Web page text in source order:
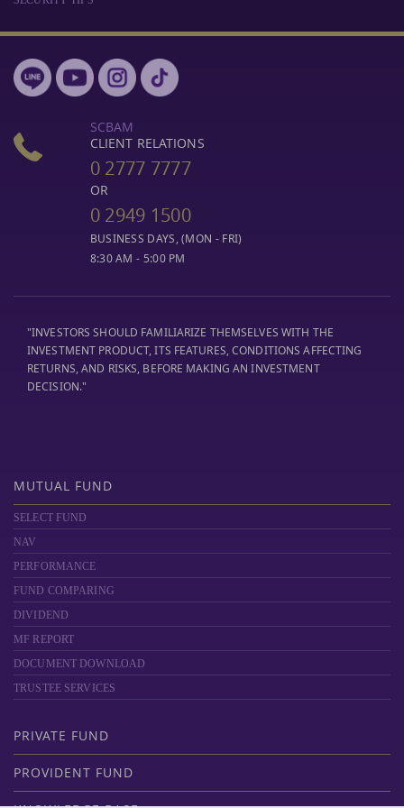
SCBAM
CLIENT RELATIONS
0 2777 7777
OR
0 2949 1500
BUSINESS DAYS, (MON - FRI)
8:30 AM - 5:00 PM
"INVESTORS SHOULD FAMILIARIZE THEMSELVES WITH THE
INVESTMENT PRODUCT, ITS FEATURES, CONDITIONS AFFECTING
RETURNS, AND RISKS, BEFORE MAKING AN INVESTMENT
DECISION."
MUTUAL FUND
SELECT FUND
NAV
PERFORMANCE
FUND COMPARING
DIVIDEND
MF REPORT
DOCUMENT DOWNLOAD
TRUSTEE SERVICES
PRIVATE FUND
PROVIDENT FUND